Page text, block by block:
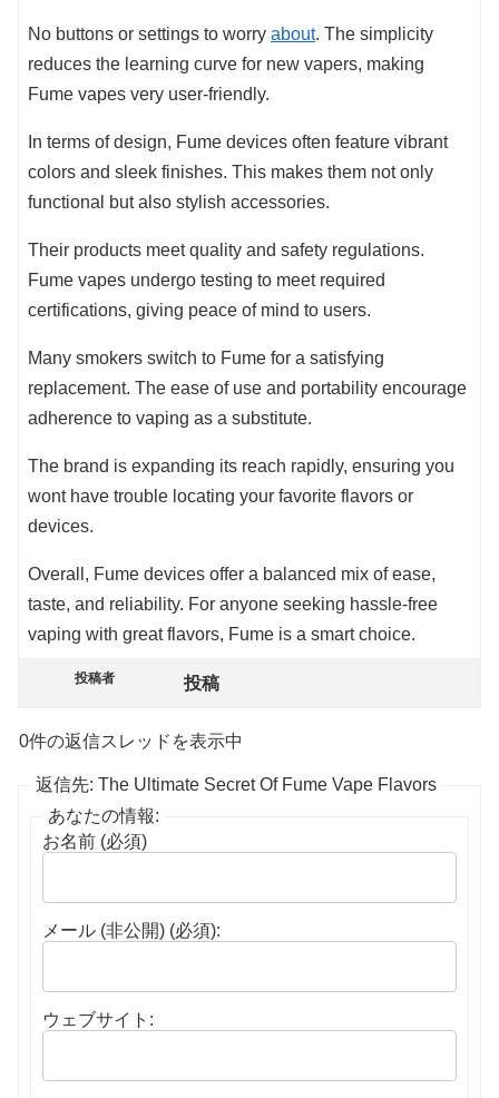
No buttons or settings to worry about. The simplicity
reduces the learning curve for new vapers, making
Fume vapes very user-friendly.
In terms of design, Fume devices often feature vibrant
colors and sleek finishes. This makes them not only
functional but also stylish accessories.
Their products meet quality and safety regulations.
Fume vapes undergo testing to meet required
certifications, giving peace of mind to users.
Many smokers switch to Fume for a satisfying
replacement. The ease of use and portability encourage
adherence to vaping as a substitute.
The brand is expanding its reach rapidly, ensuring you
wont have trouble locating your favorite flavors or
devices.
Overall, Fume devices offer a balanced mix of ease,
taste, and reliability. For anyone seeking hassle-free
vaping with great flavors, Fume is a smart choice.
投稿者 投稿
0件の返信スレッドを表示中
返信先: The Ultimate Secret Of Fume Vape Flavors
あなたの情報:
お名前 (必須)
メール (非公開) (必須):
ウェブサイト: